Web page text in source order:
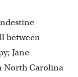
between
Jane
North Carolina